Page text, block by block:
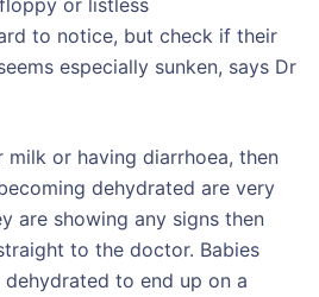
to notice, but check if their
especially sunken, says Dr
milk or having diarrhoea, then
dehydrated are very
are showing any signs then
to the doctor. Babies
to end up on a